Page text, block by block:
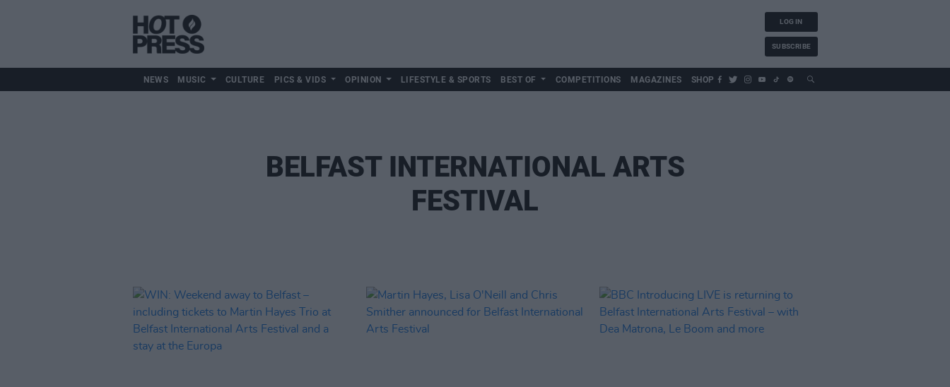
LOG IN
SUBSCRIBE
NEWS MUSIC CULTURE PICS & VIDS OPINION LIFESTYLE & SPORTS BEST OF COMPETITIONS MAGAZINES SHOP
BELFAST INTERNATIONAL ARTS
FESTIVAL